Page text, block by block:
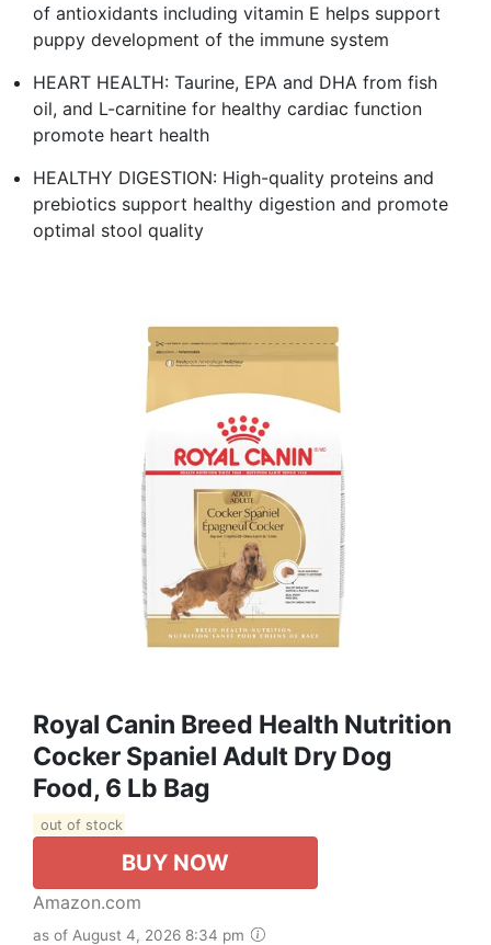
of antioxidants including vitamin E helps support
puppy development of the immune system
HEART HEALTH: Taurine, EPA and DHA from fish
oil, and L-carnitine for healthy cardiac function
promote heart health
HEALTHY DIGESTION: High-quality proteins and
prebiotics support healthy digestion and promote
optimal stool quality
Royal Canin Breed Health Nutrition
Cocker Spaniel Adult Dry Dog
Food, 6 Lb Bag
out of stock
BUY NOW
Amazon.com
as of August 4, 2026 8:34 pm